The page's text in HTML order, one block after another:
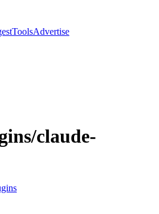
ToolsAdvertise
claude-